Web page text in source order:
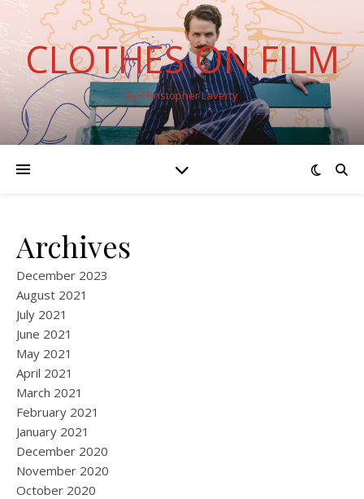
CLOTHES ON FILM
By Christopher Laverty
Archives
December 2023
August 2021
July 2021
June 2021
May 2021
April 2021
March 2021
February 2021
January 2021
December 2020
November 2020
October 2020